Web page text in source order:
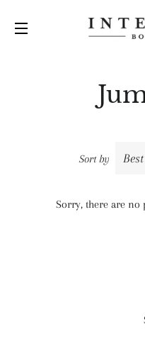
Sort by
Sorry, there are